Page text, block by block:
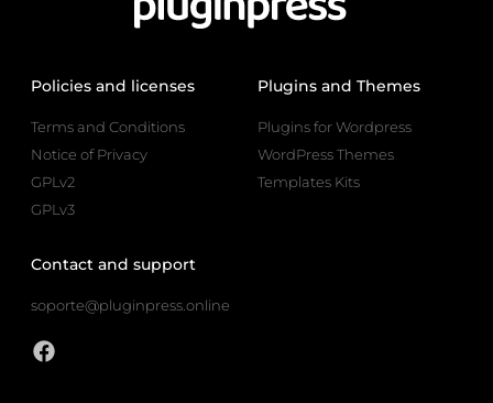
Policies and licenses
Terms and Conditions
Notice of Privacy
GPLv2
GPLv3
Plugins and Themes
Plugins for Wordpress
WordPress Themes
Templates Kits
Contact and support
soporte@pluginpress.online